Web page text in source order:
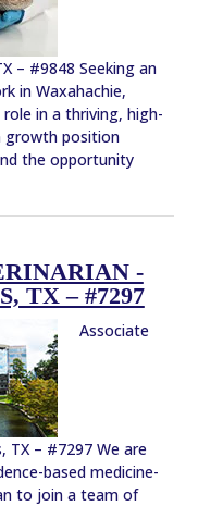
– #9848 Seeking an
in Waxahachie,
in a thriving, high-
growth position
the opportunity
-
TX – #7297
Associate
TX – #7297 We are
based medicine-
to join a team of